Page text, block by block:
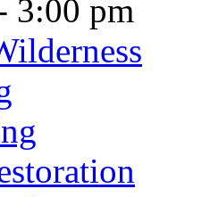
3:00 pm